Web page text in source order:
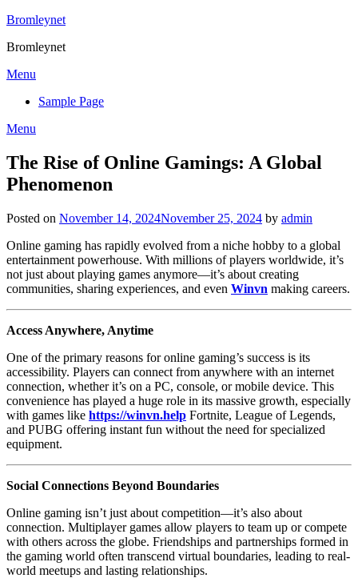
Skip
content
Bromleynet
Bromleynet
Menu
Sample Page
Menu
The Rise of Online Gamings: A Global
Phenomenon
Posted on November 14, 2024November 25, 2024 by admin
Online gaming has rapidly evolved from a niche hobby to a global
entertainment powerhouse. With millions of players worldwide, it’s
not just about playing games anymore—it’s about creating
communities, sharing experiences, and even Winvn making careers.
Access Anywhere, Anytime
One of the primary reasons for online gaming’s success is its
accessibility. Players can connect from anywhere with an internet
connection, whether it’s on a PC, console, or mobile device. This
convenience has played a huge role in its massive growth, especially
with games like https://winvn.help Fortnite, League of Legends,
and PUBG offering instant fun without the need for specialized
equipment.
Social Connections Beyond Boundaries
Online gaming isn’t just about competition—it’s also about
connection. Multiplayer games allow players to team up or compete
with others across the globe. Friendships and partnerships formed in
the gaming world often transcend virtual boundaries, leading to real-
world meetups and lasting relationships.